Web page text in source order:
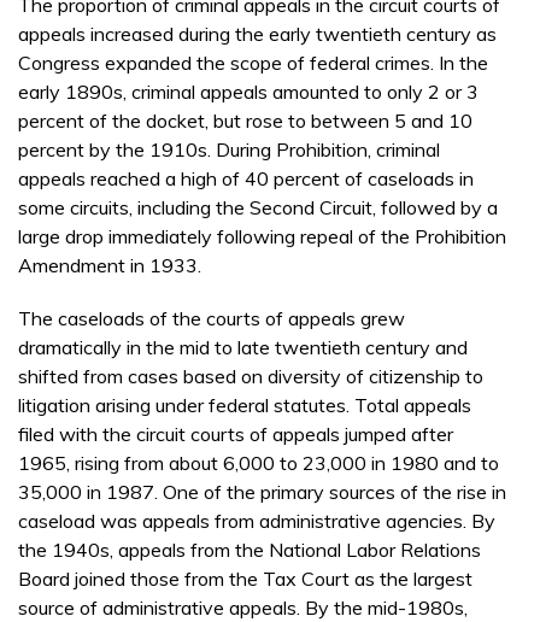
appeals increased during the early twentieth century as
Congress expanded the scope of federal crimes. In the
early 1890s, criminal appeals amounted to only 2 or 3
percent of the docket, but rose to between 5 and 10
percent by the 1910s. During Prohibition, criminal
appeals reached a high of 40 percent of caseloads in
some circuits, including the Second Circuit, followed by a
large drop immediately following repeal of the Prohibition
Amendment in 1933.
The caseloads of the courts of appeals grew
dramatically in the mid to late twentieth century and
shifted from cases based on diversity of citizenship to
litigation arising under federal statutes. Total appeals
filed with the circuit courts of appeals jumped after
1965, rising from about 6,000 to 23,000 in 1980 and to
35,000 in 1987. One of the primary sources of the rise in
caseload was appeals from administrative agencies. By
the 1940s, appeals from the National Labor Relations
Board joined those from the Tax Court as the largest
source of administrative appeals. By the mid-1980s,